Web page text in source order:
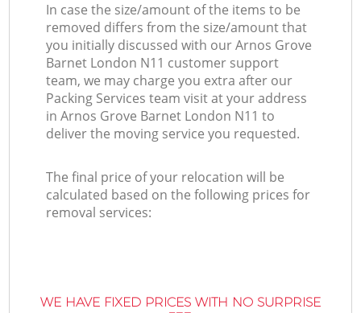
In case the size/amount of the items to be
removed differs from the size/amount that
you initially discussed with our Arnos Grove
Barnet London N11 customer support
team, we may charge you extra after our
Packing Services team visit at your address
in Arnos Grove Barnet London N11 to
deliver the moving service you requested.
The final price of your relocation will be
calculated based on the following prices for
removal services:
WE HAVE FIXED PRICES WITH NO SURPRISE